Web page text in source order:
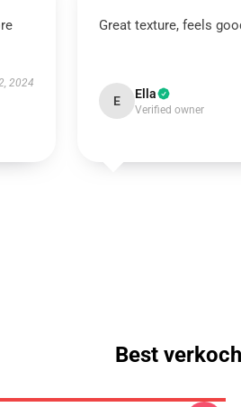
2024
Great texture, feels
E Ella
Verified owner
Best